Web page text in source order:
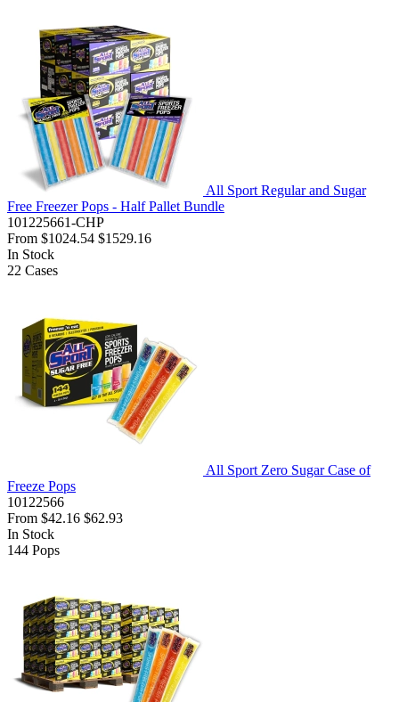
All Sport Regular and Sugar
Free Freezer Pops - Half Pallet Bundle
101225661-CHP
From $1024.54 $1529.16
In Stock
22 Cases
All Sport Zero Sugar Case of
Freeze Pops
10122566
From $42.16 $62.93
In Stock
144 Pops